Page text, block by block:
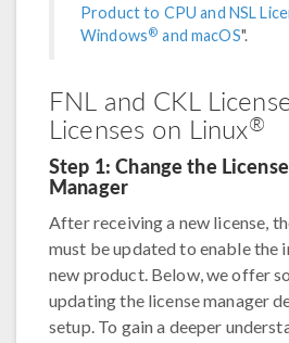
Product to CPU and NSL
Windows® and macOS".
FNL and CKL
Licenses on Linux®
Step 1: Change the
Manager
After receiving a new license,
must be updated to enable the
new product. Below, we offer
updating the license manager
setup. To gain a deeper